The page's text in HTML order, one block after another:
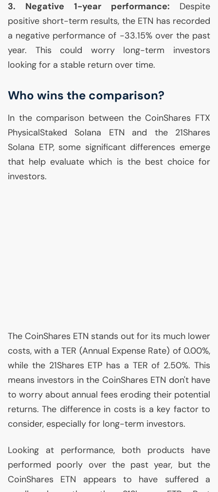
3. Negative 1-year performance: Despite
positive short-term results, the ETN has recorded
a negative performance of -33.15% over the past
year. This could worry long-term investors
looking for a stable return over time.
Who wins the comparison?
In the comparison between the CoinShares FTX
PhysicalStaked Solana ETN and the 21Shares
Solana ETP, some significant differences emerge
that help evaluate which is the best choice for
investors.
The CoinShares ETN stands out for its much lower
costs, with aTER (Annual Expense Rate) of 0.00%,
while the 21Shares ETP has a TER of 2.50%. This
means investors in the CoinShares ETN don't have
to worry about annual fees eroding their potential
returns. The difference in costs is a key factor to
consider, especially for long-term investors.
Looking at performance, both products have
performed poorly over the past year, but the
CoinShares ETN appears to have suffered a